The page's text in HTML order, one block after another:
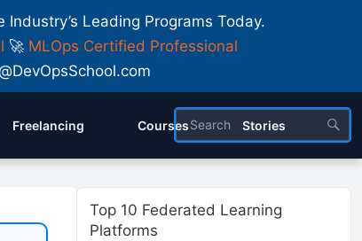
Leading Programs Today.
🚀 MLOps Certified Professional
Freelancing Courses Stories
Top 10 Federated Learning
Platforms